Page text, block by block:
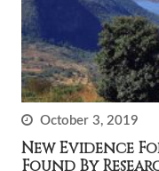
October 3, 2019
New Evidence
Found By